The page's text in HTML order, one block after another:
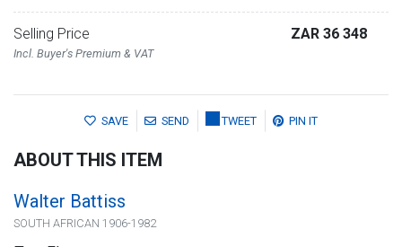
Selling Price
Incl. Buyer's Premium & VAT
ZAR 36 348
SAVE SEND TWEET PIN IT
ABOUT THIS ITEM
Walter Battiss
SOUTH AFRICAN 1906-1982